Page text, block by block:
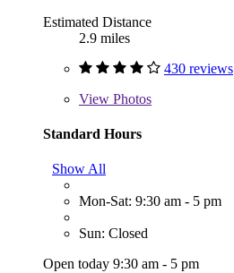
Estimated Distance
2.9 miles
430 reviews
View Photos
Standard Hours
Show All
Mon-Sat: 9:30 am - 5 pm
Sun: Closed
Open today 9:30 am - 5 pm